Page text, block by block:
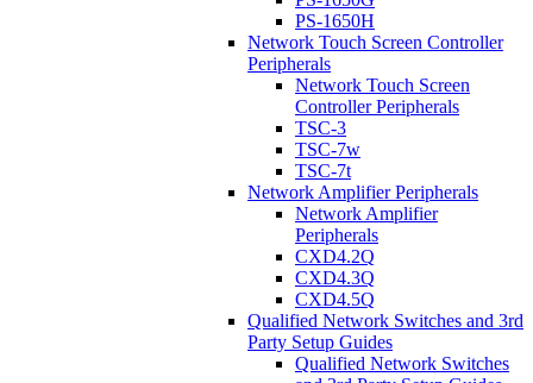
PS-1650H
Network Touch Screen Controller
Peripherals
Network Touch Screen
Controller Peripherals
TSC-3
TSC-7w
TSC-7t
Network Amplifier Peripherals
Network Amplifier
Peripherals
CXD4.2Q
CXD4.3Q
CXD4.5Q
Qualified Network Switches and 3rd
Party Setup Guides
Qualified Network Switches